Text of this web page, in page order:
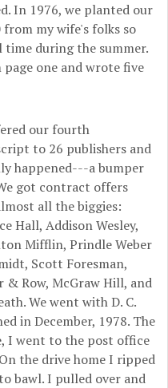
In 1976, we planted our
my wife's folks so
during the summer.
one and wrote five
our fourth
to 26 publishers and
happened---a bumper
got contract offers
all the biggies:
Hall, Addison Wesley,
Mifflin, Prindle Weber
Scott Foresman,
& Row, McGraw Hill, and
We went with D. C.
in December, 1978. The
I went to the post office
the drive home I ripped
bawl. I pulled over and